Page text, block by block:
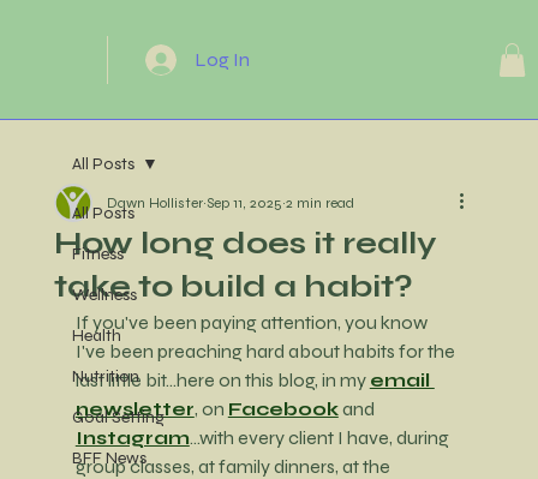
Log In
All Posts
Fitness
Wellness
Health
Nutrition
Goal Setting
BFF News
All Posts
How long does it really
take to build a habit?
Dawn Hollister Sep 11, 2025 2 min read
If you've been paying attention, you know
I've been preaching hard about habits for the
last little bit...here on this blog, in my email
newsletter, on Facebook and
Instagram...with every client I have, during
group classes, at family dinners, at the